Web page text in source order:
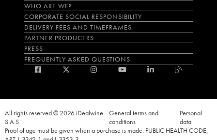
WHO ARE WE?
CORPORATE SOCIAL RESPONSIBILITY
DELIVERY FEES AND TIMEFRAMES
PARTNER PRODUCERS
PRESS
FREQUENTLY ASKED QUESTIONS
All rights reserved © 2026 iDealwine
S.A.S
General terms and
conditions
Personal
data
Proof of age must be given when a purchase is made. PUBLIC HEALTH CODE,